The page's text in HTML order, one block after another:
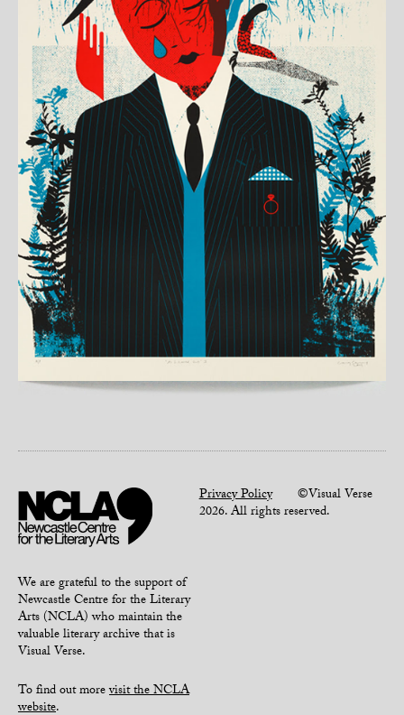
We are grateful to the support of
Newcastle Centre for the Literary
Arts (NCLA) who maintain the
valuable literary archive that is
Visual Verse.
To find out morevisit the NCLA
website.
Privacy Policy©Visual Verse
2026. All rights reserved.